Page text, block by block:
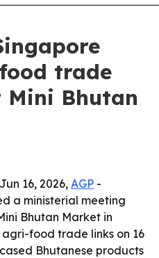
trade
Bhutan
16, 2026, AGP -
a ministerial meeting
Bhutan Market in
food trade links on 16
Bhutanese products